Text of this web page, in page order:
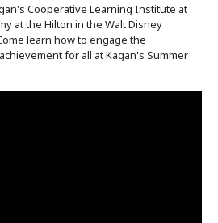
Cooperative Learning Institute at
at the Hilton in the Walt Disney
learn how to engage the
for all at Kagan's Summer